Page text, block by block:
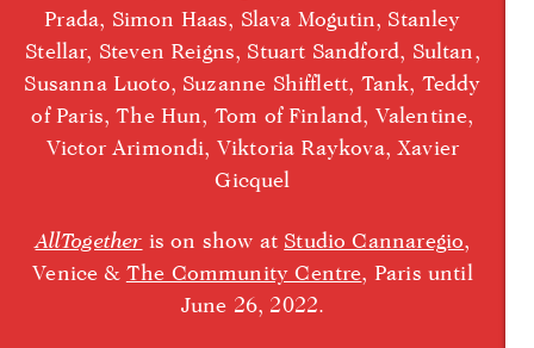
Prada, Simon Haas, Slava Mogutin, Stanley
Stellar, Steven Reigns, Stuart Sandford, Sultan,
Susanna Luoto, Suzanne Shifflett, Tank, Teddy
of Paris, The Hun, Tom of Finland, Valentine,
Victor Arimondi, Viktoria Raykova, Xavier
Gicquel
AllTogether is on show at Studio Cannaregio,
Venice & The Community Centre, Paris until
June 26, 2022.